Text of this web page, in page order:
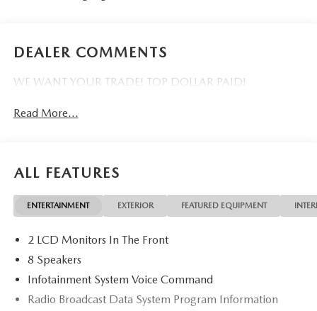
DEALER COMMENTS
WE WANT YOUR TRADE! TOP DOLLAR PAID!
Read More...
ALL FEATURES
ENTERTAINMENT EXTERIOR FEATURED EQUIPMENT
2 LCD Monitors In The Front
8 Speakers
Infotainment System Voice Command
Radio Broadcast Data System Program Information